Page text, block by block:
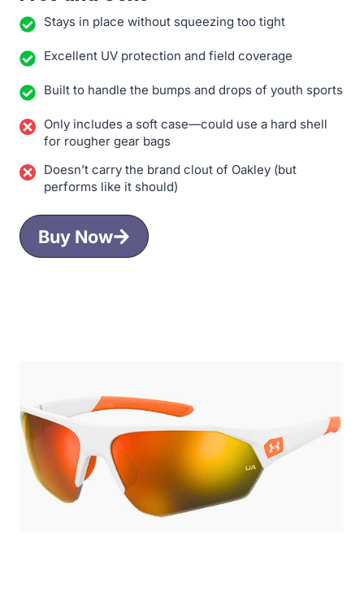
Stays in place without squeezing too tight
Excellent UV protection and field coverage
Built to handle the bumps and drops of youth sports
Only includes a soft case—could use a hard shell
for rougher gear bags
Doesn’t carry the brand clout of Oakley (but
performs like it should)
Buy Now